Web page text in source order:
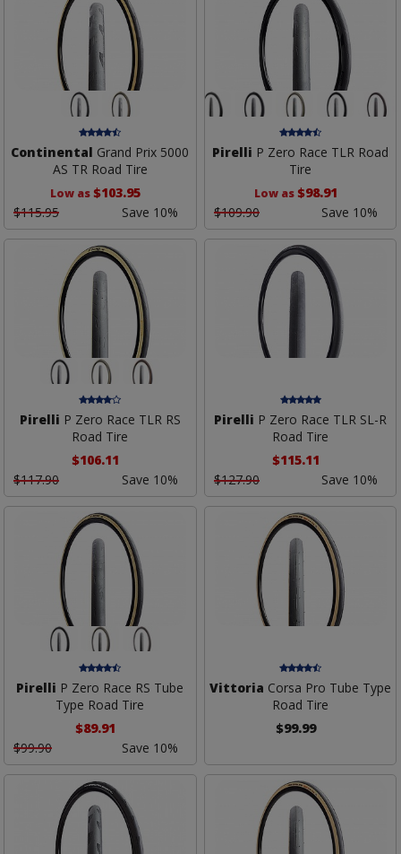
Continental Grand Prix 5000
AS TR Road Tire
Low as $103.95
$115.95
Save 10%
Pirelli P Zero Race TLR Road
Tire
Low as $98.91
$109.90
Save 10%
Pirelli P Zero Race TLR RS
Road Tire
$106.11
$117.90
Save 10%
Pirelli P Zero Race TLR SL-R
Road Tire
$115.11
$127.90
Save 10%
Pirelli P Zero Race RS Tube
Type Road Tire
$89.91
$99.90
Save 10%
Vittoria Corsa Pro Tube Type
Road Tire
$99.99